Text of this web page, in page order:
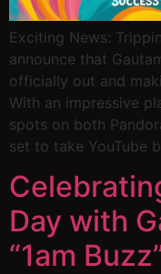
Exciting News:
announce that
officially out and
With an impressive
spots on both
set to take YouTube
Day with
“1am